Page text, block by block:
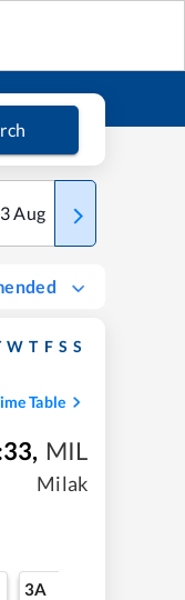
Aug Fri
W T F S S
Table
, MIL
Milak
3A